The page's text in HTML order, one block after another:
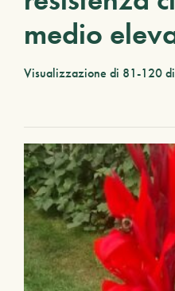
medio
Visualizzazione di 81-120